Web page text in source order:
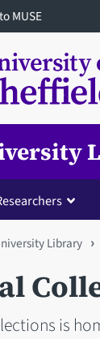
MUSE
Library
is